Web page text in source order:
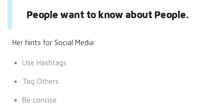
People want to know about People.
Her hints for Social Media:
Use Hashtags
Tag Others
Be concise